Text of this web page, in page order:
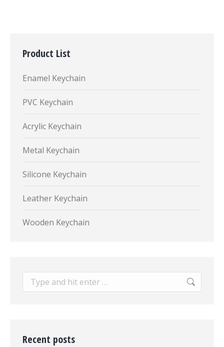
Product List
Enamel Keychain
PVC Keychain
Acrylic Keychain
Metal Keychain
Silicone Keychain
Leather Keychain
Wooden Keychain
Search:
Recent posts